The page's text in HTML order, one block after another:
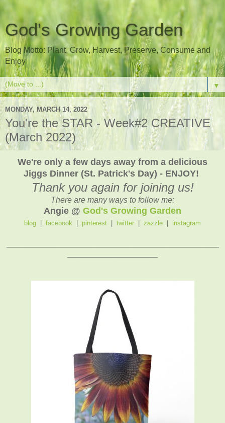
God's Growing Garden
Blog Motto: Plant, Grow, Harvest, Preserve, Consume and
Enjoy
▼
MONDAY, MARCH 14, 2022
You're the STAR - Week#2 CREATIVE
(March 2022)
We're only a few days away from a delicious
Jiggs Dinner (St. Patrick's Day) - ENJOY!
Thank you again for joining us!
There are many ways to follow me:
Angie @ God's Growing Garden
blog facebook pinterest twitter zazzle instagram